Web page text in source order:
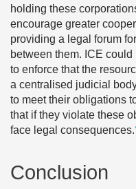
holding these
encourage greater
providing a legal forum
between them. ICE
to enforce that the
a centralised judicial
to meet their obligations
that if they violate these
face legal consequences.
Conclusion